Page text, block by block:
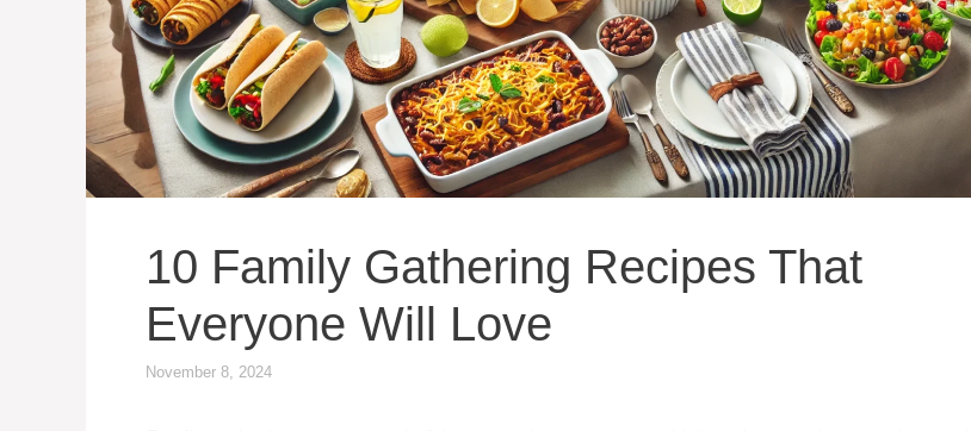
10 Family Gathering Recipes That
Everyone Will Love
November 8, 2024